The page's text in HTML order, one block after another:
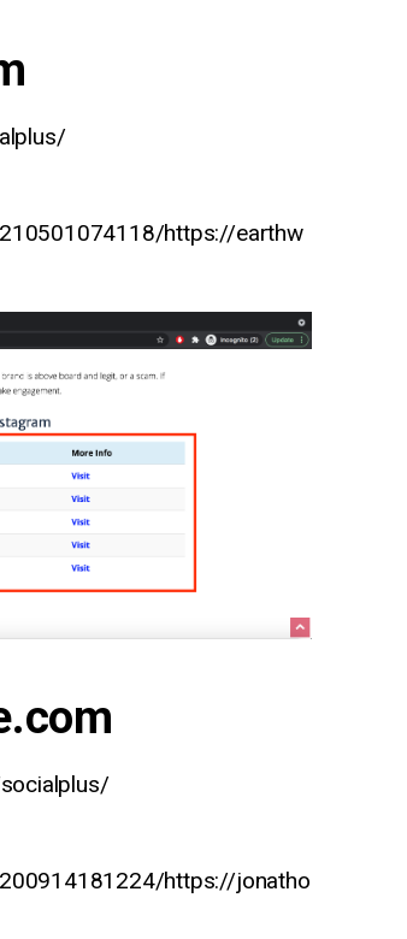
https://earthw
https://jonatho